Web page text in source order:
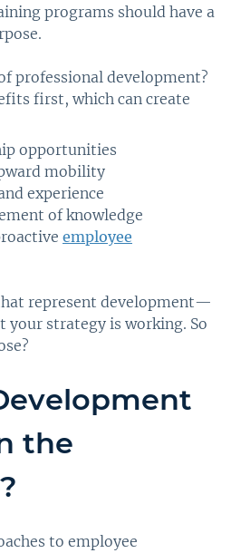
programs should have a
professional development?
first, which can create
opportunities
mobility
experience
of knowledge
employee
represent development—
your strategy is working. So
the
to employee